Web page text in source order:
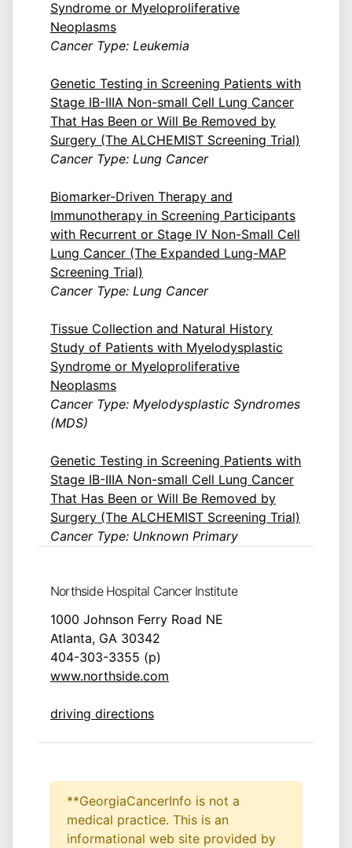
Syndrome or Myeloproliferative
Neoplasms
Cancer Type: Leukemia
Genetic Testing in Screening Patients with
Stage IB-IIIA Non-small Cell Lung Cancer
That Has Been or Will Be Removed by
Surgery (The ALCHEMIST Screening Trial)
Cancer Type: Lung Cancer
Biomarker-Driven Therapy and
Immunotherapy in Screening Participants
with Recurrent or Stage IV Non-Small Cell
Lung Cancer (The Expanded Lung-MAP
Screening Trial)
Cancer Type: Lung Cancer
Tissue Collection and Natural History
Study of Patients with Myelodysplastic
Syndrome or Myeloproliferative
Neoplasms
Cancer Type: Myelodysplastic Syndromes
(MDS)
Genetic Testing in Screening Patients with
Stage IB-IIIA Non-small Cell Lung Cancer
That Has Been or Will Be Removed by
Surgery (The ALCHEMIST Screening Trial)
Cancer Type: Unknown Primary
Northside Hospital Cancer Institute
1000 Johnson Ferry Road NE
Atlanta, GA 30342
404-303-3355 (p)
www.northside.com
driving directions
**GeorgiaCancerInfo is not a
medical practice. This is an
informational web site provided by